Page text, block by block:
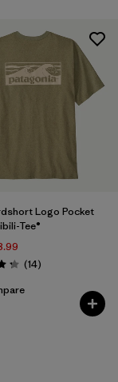
Logo Pocket
Tee®
/ 5 (14Reviews
)